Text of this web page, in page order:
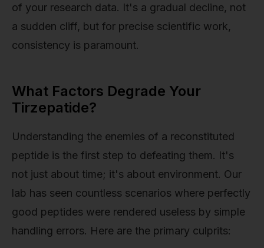
of your research data. It's a gradual decline, not
a sudden cliff, but for precise scientific work,
consistency is paramount.
What Factors Degrade Your
Tirzepatide?
Understanding the enemies of a reconstituted
peptide is the first step to defeating them. It's
not just about time; it's about environment. Our
lab has seen countless scenarios where perfectly
good peptides were rendered useless by simple
handling errors. Here are the primary culprits: